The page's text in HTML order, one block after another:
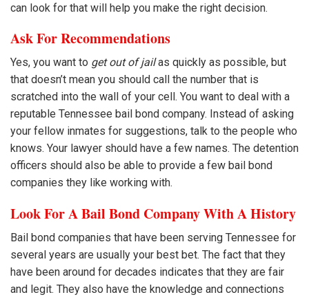
can look for that will help you make the right decision.
Ask For Recommendations
Yes, you want to get out of jailas quickly as possible, but
that doesn’t mean you should call the number that is
scratched into the wall of your cell. You want to deal with a
reputable Tennessee bail bond company. Instead of asking
your fellow inmates for suggestions, talk to the people who
knows. Your lawyer should have a few names. The detention
officers should also be able to provide a few bail bond
companies they like working with.
Look For A Bail Bond Company With A History
Bail bond companies that have been serving Tennessee for
several years are usually your best bet. The fact that they
have been around for decades indicates that they are fair
and legit. They also have the knowledge and connections